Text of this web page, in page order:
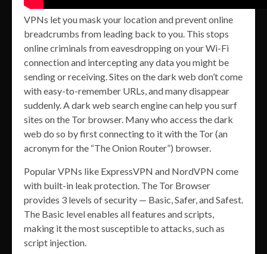
VPNs let you mask your location and prevent online
breadcrumbs from leading back to you. This stops
online criminals from eavesdropping on your Wi-Fi
connection and intercepting any data you might be
sending or receiving. Sites on the dark web don’t come
with easy-to-remember URLs, and many disappear
suddenly. A dark web search engine can help you surf
sites on the Tor browser. Many who access the dark
web do so by first connecting to it with the Tor (an
acronym for the “The Onion Router”) browser.
Popular VPNs like ExpressVPN and NordVPN come
with built-in leak protection. The Tor Browser
provides 3 levels of security — Basic, Safer, and Safest.
The Basic level enables all features and scripts,
making it the most susceptible to attacks, such as
script injection.